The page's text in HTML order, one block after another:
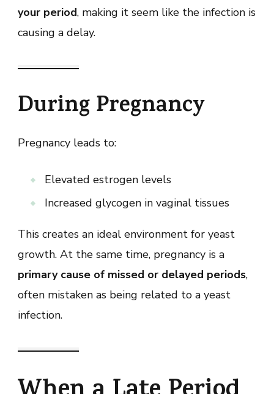
your period, making it seem like the infection is
causing a delay.
During Pregnancy
Pregnancy leads to:
Elevated estrogen levels
Increased glycogen in vaginal tissues
This creates an ideal environment for yeast
growth. At the same time, pregnancy is a
primary cause of missed or delayed periods,
often mistaken as being related to a yeast
infection.